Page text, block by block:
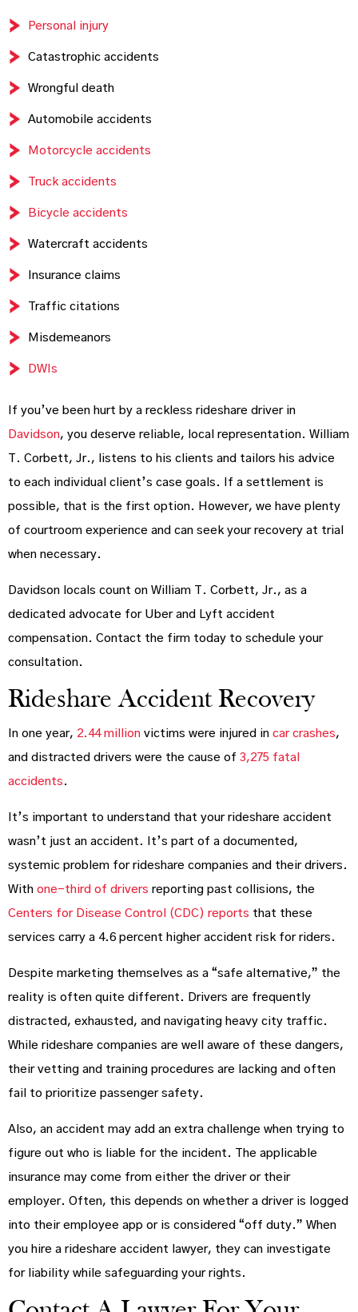
Personal injury
Catastrophic accidents
Wrongful death
Automobile accidents
Motorcycle accidents
Truck accidents
Bicycle accidents
Watercraft accidents
Insurance claims
Traffic citations
Misdemeanors
DWIs
If you’ve been hurt by a reckless rideshare driver in
Davidson, you deserve reliable, local representation. William
T. Corbett, Jr., listens to his clients and tailors his advice
to each individual client’s case goals. If a settlement is
possible, that is the first option. However, we have plenty
of courtroom experience and can seek your recovery at trial
when necessary.
Davidson locals count on William T. Corbett, Jr., as a
dedicated advocate for Uber and Lyft accident
compensation. Contact the firm today to schedule your
consultation.
Rideshare Accident Recovery
In one year, 2.44 million victims were injured in car crashes,
and distracted drivers were the cause of 3,275 fatal
accidents .
It’s important to understand that your rideshare accident
wasn’t just an accident. It’s part of a documented,
systemic problem for rideshare companies and their drivers.
With one-third of drivers reporting past collisions, the
Centers for Disease Control (CDC) reports that these
services carry a 4.6 percent higher accident risk for riders.
Despite marketing themselves as a “safe alternative,” the
reality is often quite different. Drivers are frequently
distracted, exhausted, and navigating heavy city traffic.
While rideshare companies are well aware of these dangers,
their vetting and training procedures are lacking and often
fail to prioritize passenger safety.
Also, an accident may add an extra challenge when trying to
figure out who is liable for the incident. The applicable
insurance may come from either the driver or their
employer. Often, this depends on whether a driver is logged
into their employee app or is considered “off duty.” When
you hire a rideshare accident lawyer, they can investigate
for liability while safeguarding your rights.